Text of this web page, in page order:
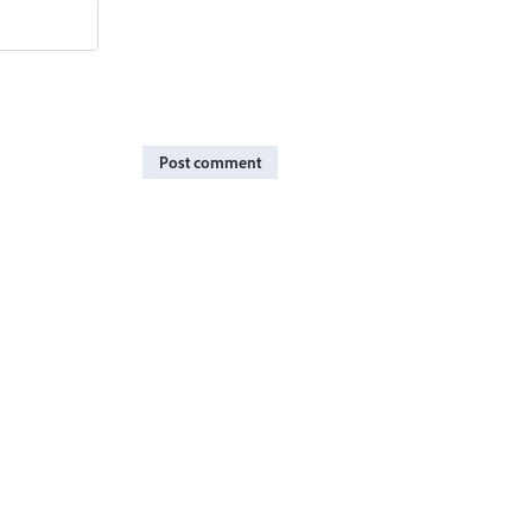
Post comment